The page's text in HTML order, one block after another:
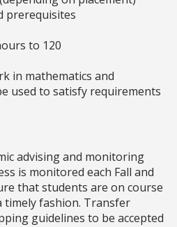
prerequisites
to 120
in mathematics and
used to satisfy requirements
advising and monitoring
is monitored each Fall and
that students are on course
fashion. Transfer
guidelines to be accepted